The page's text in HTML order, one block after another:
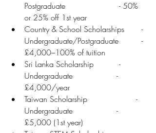
Postgraduate      	               - 50%
or 25% off 1st year
Country & School Scholarships	-
Undergraduate/Postgraduate 	-
£4,000–100% of tuition
Sri Lanka Scholarship	       -
Undergraduate	              -
£4,000/year
Taiwan Scholarship	              -
Undergraduate	              -
£5,000 (1st year)